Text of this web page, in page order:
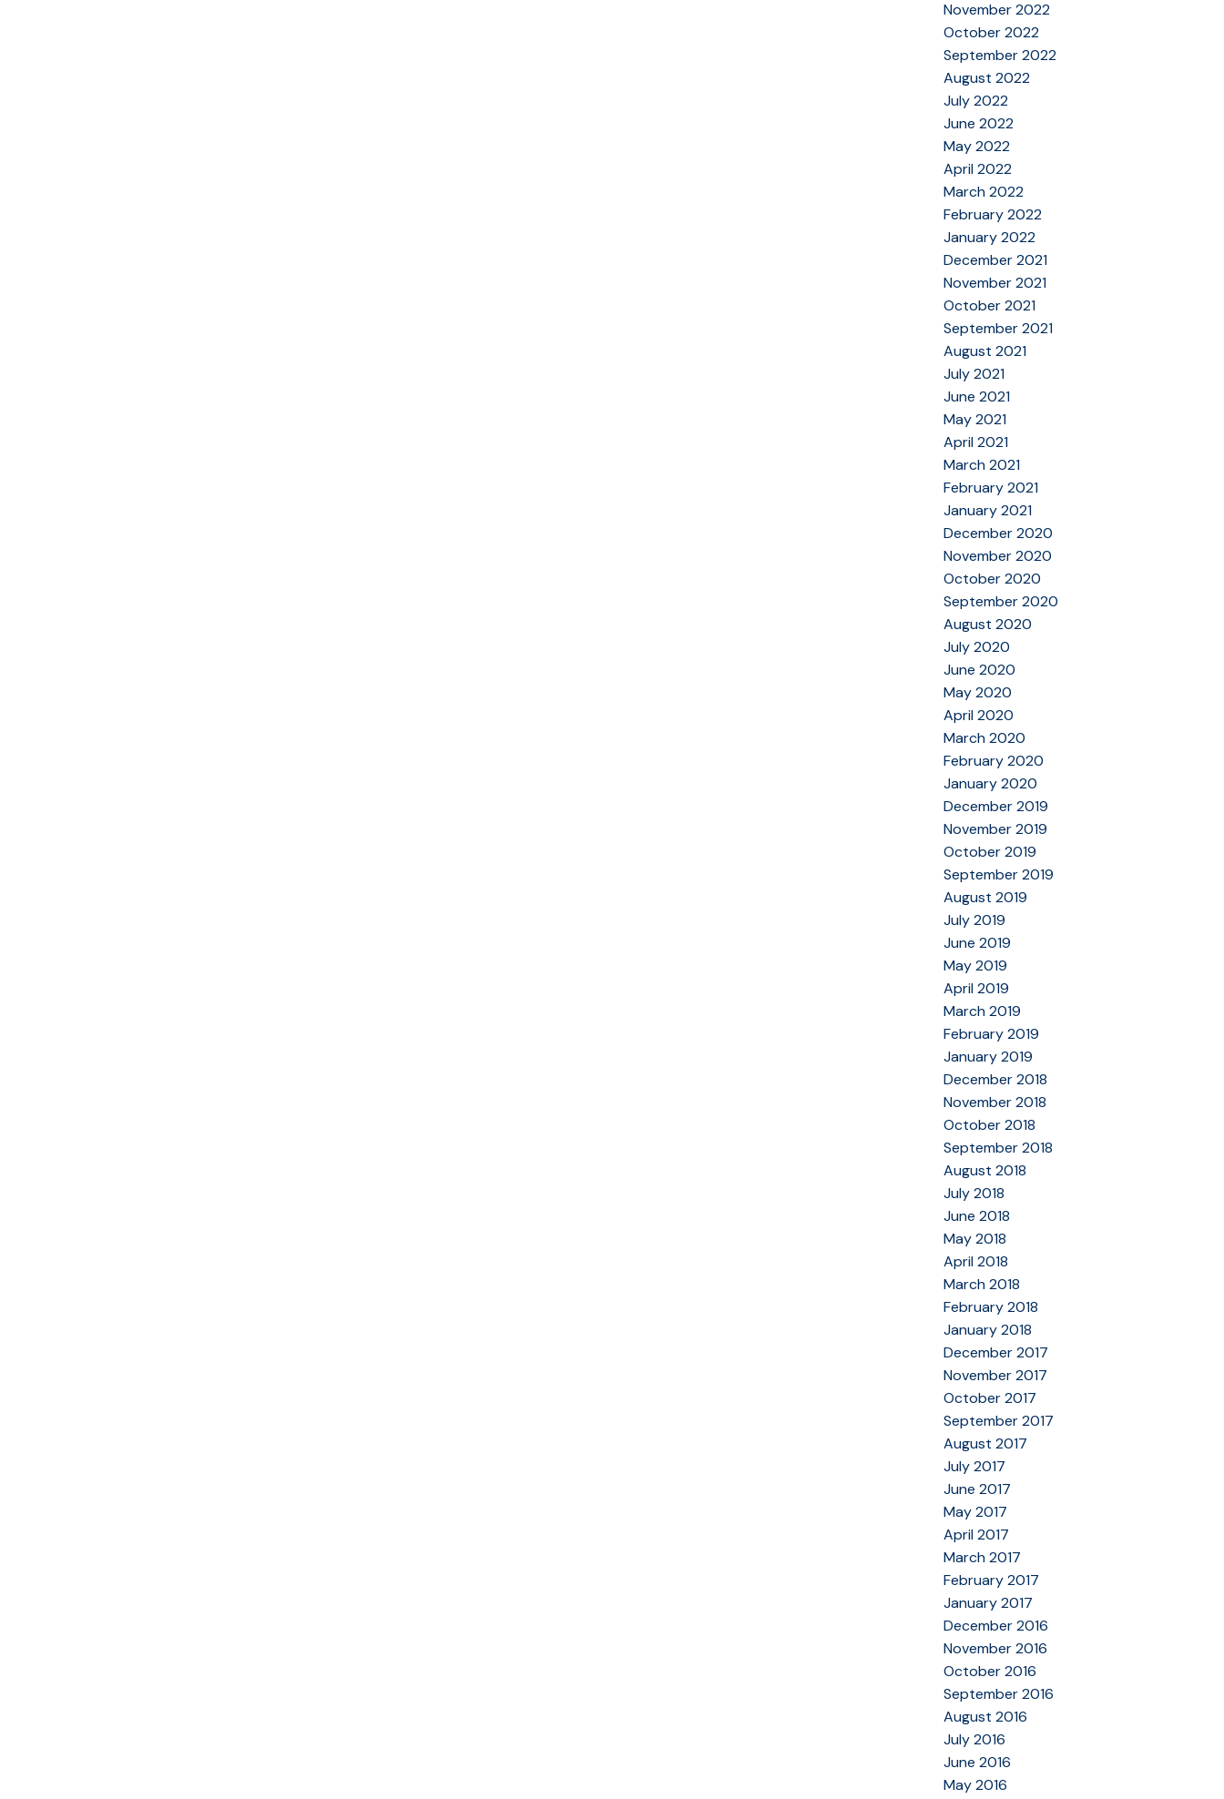
November 2022
October 2022
September 2022
August 2022
July 2022
June 2022
May 2022
April 2022
March 2022
February 2022
January 2022
December 2021
November 2021
October 2021
September 2021
August 2021
July 2021
June 2021
May 2021
April 2021
March 2021
February 2021
January 2021
December 2020
November 2020
October 2020
September 2020
August 2020
July 2020
June 2020
May 2020
April 2020
March 2020
February 2020
January 2020
December 2019
November 2019
October 2019
September 2019
August 2019
July 2019
June 2019
May 2019
April 2019
March 2019
February 2019
January 2019
December 2018
November 2018
October 2018
September 2018
August 2018
July 2018
June 2018
May 2018
April 2018
March 2018
February 2018
January 2018
December 2017
November 2017
October 2017
September 2017
August 2017
July 2017
June 2017
May 2017
April 2017
March 2017
February 2017
January 2017
December 2016
November 2016
October 2016
September 2016
August 2016
July 2016
June 2016
May 2016